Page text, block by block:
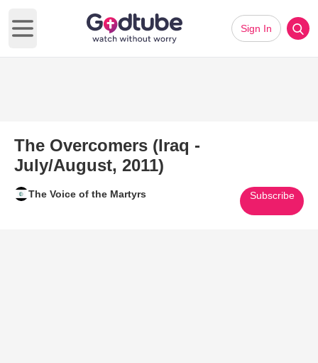
Open main menu
Sign In
The Overcomers (Iraq -
July/August, 2011)
The Voice of the Martyrs Subscribe